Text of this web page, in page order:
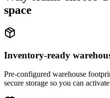
space
Inventory-ready
Pre-configured warehouse
secure storage so you can